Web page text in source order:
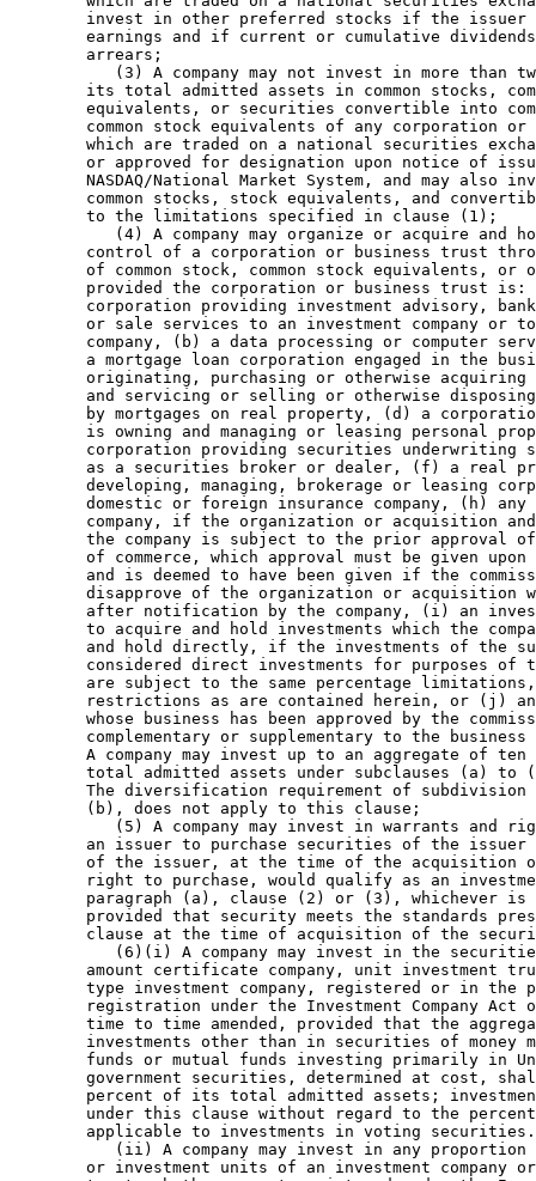
invest in other preferred stocks if the
earnings and if current or cumulative
        arrears;
(3) A company may not invest in more than
its total admitted assets in common stocks,
equivalents, or securities convertible into
common stock equivalents of any corporation
which are traded on a national securities
or approved for designation upon notice of
NASDAQ/National Market System, and may also
common stocks, stock equivalents, and
        to the limitations specified in clause (1);
(4) A company may organize or acquire and
control of a corporation or business trust
of common stock, common stock equivalents, or
provided the corporation or business trust
corporation providing investment advisory,
or sale services to an investment company or
company, (b) a data processing or computer
a mortgage loan corporation engaged in the
originating, purchasing or otherwise
and servicing or selling or otherwise
by mortgages on real property, (d) a
is owning and managing or leasing personal
corporation providing securities underwriting
as a securities broker or dealer, (f) a real
developing, managing, brokerage or leasing
domestic or foreign insurance company, (h)
company, if the organization or acquisition
the company is subject to the prior approval
of commerce, which approval must be given
and is deemed to have been given if the
disapprove of the organization or acquisition
after notification by the company, (i) an
to acquire and hold investments which the
and hold directly, if the investments of the
considered direct investments for purposes of
are subject to the same percentage
restrictions as are contained herein, or (j)
whose business has been approved by the
complementary or supplementary to the
A company may invest up to an aggregate of
total admitted assets under subclauses (a) to
The diversification requirement of
        (b), does not apply to this clause;
(5) A company may invest in warrants and
an issuer to purchase securities of the
of the issuer, at the time of the acquisition
right to purchase, would qualify as an
paragraph (a), clause (2) or (3), whichever
provided that security meets the standards
clause at the time of acquisition of the
(6)(i) A company may invest in the
amount certificate company, unit investment
type investment company, registered or in the
registration under the Investment Company Act
time to time amended, provided that the
investments other than in securities of money
funds or mutual funds investing primarily in
government securities, determined at cost,
percent of its total admitted assets;
under this clause without regard to the
applicable to investments in voting
(ii) A company may invest in any
or investment units of an investment company